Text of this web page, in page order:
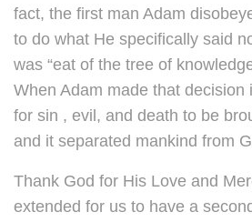
fact, the first man Adam
to do what He specifically said
was “eat of the tree of
When Adam made that decision
for sin , evil, and death to be
and it separated mankind from
Thank God for His Love and
extended for us to have a